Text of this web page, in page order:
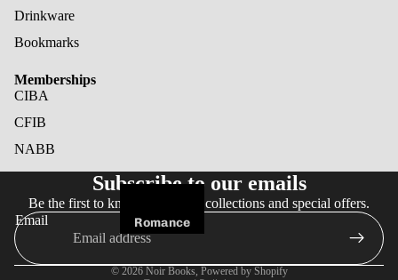
Romance
Drinkware
Bookmarks
Memberships
CIBA
CFIB
NABB
Subscribe to our emails
Be the first to know about new collections and special offers.
Email
© 2026 Noir Books, Powered by Shopify
Privacy policy
Terms of service
Shipping policy